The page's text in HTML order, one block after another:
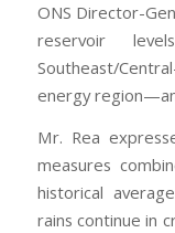
ONS Director-
reservoir
Southeast/
energy
Mr. Rea
measures
historical
rains continue in